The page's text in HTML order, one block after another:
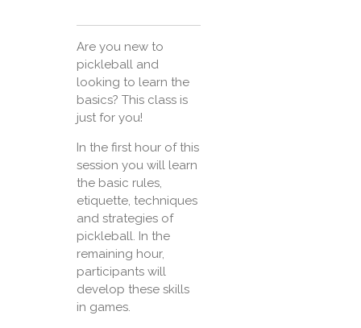
Are you new to
pickleball and
looking to learn the
basics? This class is
just for you!
In the first hour of this
session you will learn
the basic rules,
etiquette, techniques
and strategies of
pickleball. In the
remaining hour,
participants will
develop these skills
in games.